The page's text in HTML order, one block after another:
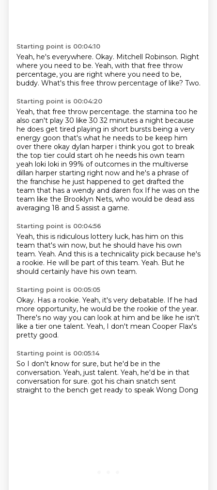
Starting point is 00:04:10
Yeah, he's everywhere. Okay. Mitchell Robinson. Right
where you need to be. Yeah, with that free throw
percentage, you are right where you need to be,
buddy. What's this free throw percentage of like? Two.
Starting point is 00:04:20
Yeah, that free throw percentage. the stamina too he
also can't play 30 like 30 32 minutes a night because
he does get tired playing in short bursts being a very
energy goon that's what he needs to be keep him
over there okay dylan harper i think you got to break
the top tier could start oh he needs his own team
yeah loki loki in 99% of outcomes in the multiverse
dillan harper starting right now and he's a phrase of
the franchise he just happened to get drafted the
team that has a wendy and daren fox If he was on the
team like the Brooklyn Nets, who would be dead ass
averaging 18 and 5 assist a game.
Starting point is 00:04:56
Yeah, this is ridiculous lottery luck, has him on this
team that's win now, but he should have his own
team. Yeah. And this is a technicality pick because he's
a rookie. He will be part of this team. Yeah. But he
should certainly have his own team.
Starting point is 00:05:05
Okay. Has a rookie. Yeah, it's very debatable. If he had
more opportunity, he would be the rookie of the year.
There's no way you can look at him and be like he isn't
like a tier one talent. Yeah, I don't mean Cooper Flax's
pretty good.
Starting point is 00:05:14
So I don't know for sure, but he'd be in the
conversation. Yeah, just talent. Yeah, he'd be in that
conversation for sure. got his chain snatch sent
straight to the bench get ready to speak Wong Dong